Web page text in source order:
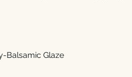
Balsamic Glaze